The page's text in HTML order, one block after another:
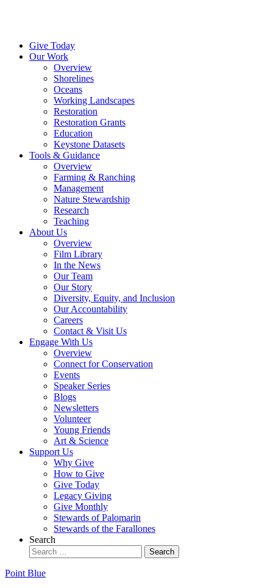
Give Today
Our Work
Overview
Shorelines
Oceans
Working Landscapes
Restoration
Restoration Grants
Education
Keystone Datasets
Tools & Guidance
Overview
Farming & Ranching
Management
Nature Stewardship
Research
Teaching
About Us
Overview
Film Library
In the News
Our Team
Our Story
Diversity, Equity, and Inclusion
Our Accountability
Careers
Contact & Visit Us
Engage With Us
Overview
Connect for Conservation
Events
Speaker Series
Blogs
Newsletters
Volunteer
Young Friends
Art & Science
Support Us
Why Give
How to Give
Give Today
Legacy Giving
Give Monthly
Stewards of Palomarin
Stewards of the Farallones
Search
Point Blue